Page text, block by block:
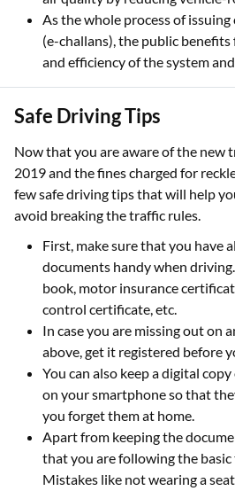
As the whole process of
(e-challans), the public
and efficiency of the system
Safe Driving Tips
Now that you are aware of the new
2019 and the fines charged for
few safe driving tips that will help
avoid breaking the traffic rules.
First, make sure that you have
documents handy when
book, motor insurance
control certificate, etc.
In case you are missing out on
above, get it registered before
You can also keep a digital
on your smartphone so that
you forget them at home.
Apart from keeping the
that you are following the
Mistakes like not wearing a